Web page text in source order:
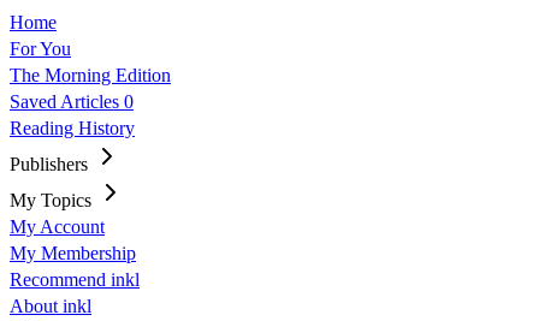
Home
For You
The Morning Edition
Saved Articles 0
Reading History
Publishers
My Topics
My Account
My Membership
Recommend inkl
About inkl